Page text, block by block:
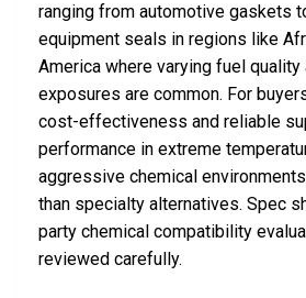
ranging from automotive gaskets
equipment seals in regions like
America where varying fuel quality
exposures are common. For
cost-effectiveness and reliable
performance in extreme
aggressive chemical
than specialty alternatives. Spec
party chemical compatibility
reviewed carefully.